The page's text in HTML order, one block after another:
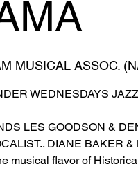
MUSICAL ASSOC.
WEDNESDAYS
LES GOODSON &
DIANE BAKER &
musical flavor of